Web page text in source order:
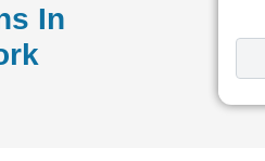
In